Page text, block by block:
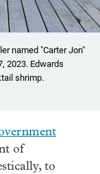
named "Carter Jon"
2023. Edwards
shrimp.
of
to